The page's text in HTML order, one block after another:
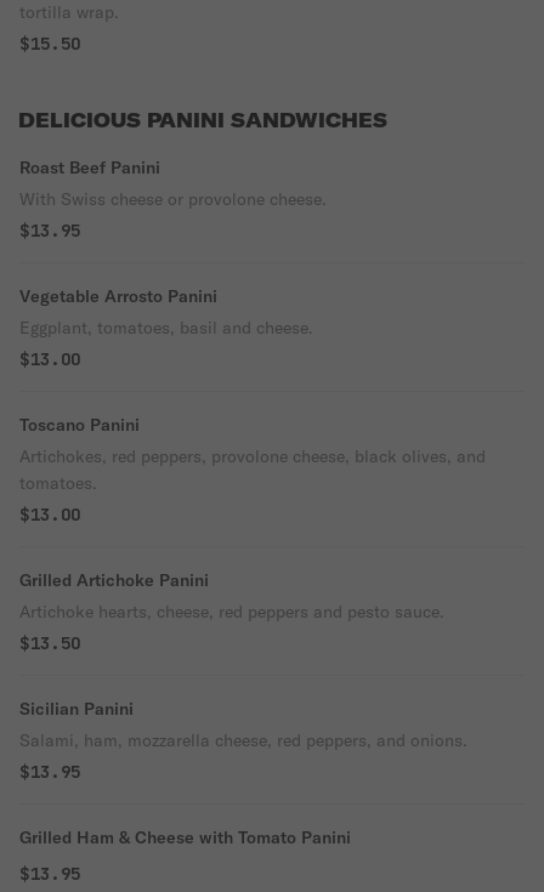
tortilla wrap.
$15.50
DELICIOUS PANINI SANDWICHES
Roast Beef Panini
With Swiss cheese or provolone cheese.
$13.95
Vegetable Arrosto Panini
Eggplant, tomatoes, basil and cheese.
$13.00
Toscano Panini
Artichokes, red peppers, provolone cheese, black olives, and
tomatoes.
$13.00
Grilled Artichoke Panini
Artichoke hearts, cheese, red peppers and pesto sauce.
$13.50
Sicilian Panini
Salami, ham, mozzarella cheese, red peppers, and onions.
$13.95
Grilled Ham & Cheese with Tomato Panini
$13.95